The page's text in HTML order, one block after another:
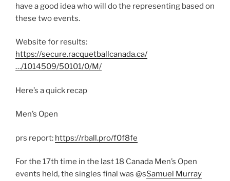
have a good idea who will do the representing based on
these two events.
Website for results:
https://secure.racquetballcanada.ca/
…/1014509/50101/0/M/
Here’s a quick recap
Men’s Open
prs report: https://rball.pro/f0f8fe
For the 17th time in the last 18 Canada Men’s Open
events held, the singles final was @sSamuel Murray